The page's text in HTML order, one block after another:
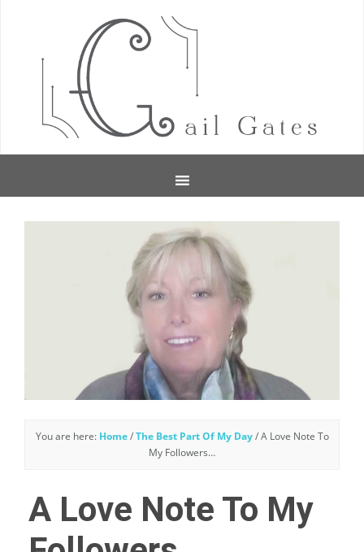
You are here: Home / The Best Part Of My Day /A Love Note To
My Followers…
A Love Note To My